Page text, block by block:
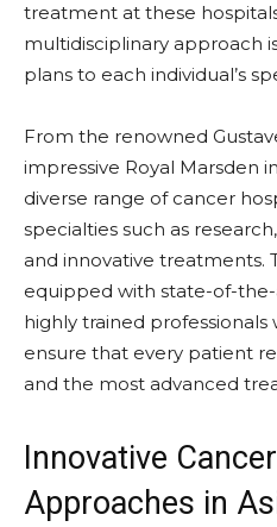
treatment at these
multidisciplinary approach
plans to each individual’s
From the renowned
impressive Royal Marsden
diverse range of cancer
specialties such as
and innovative treatments.
equipped with state-of-
highly trained
ensure that every patient
and the most advanced
Innovative
Approaches in